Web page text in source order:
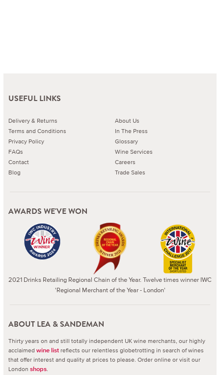
USEFUL LINKS
Delivery & Returns
Terms and Conditions
Privacy Policy
FAQs
Contact
Blog
About Us
In The Press
Glossary
Wine Services
Careers
Trade Sales
AWARDS WE'VE WON
2021 Drinks Retailing Regional Chain of the Year. Twelve times winner IWC
'Regional Merchant of the Year - London'
ABOUT LEA & SANDEMAN
Thirty years on and still totally independent UK wine merchants, our highly
acclaimed wine list reflects our relentless globetrotting in search of wines
that offer interest and quality at prices to please. Order online or visit our
London shops.